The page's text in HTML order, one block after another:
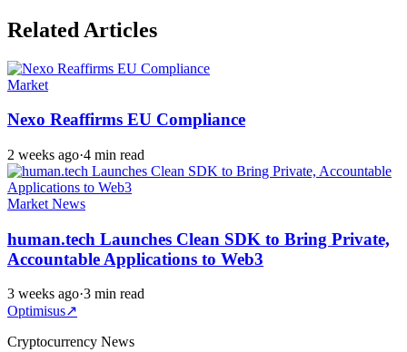
Related Articles
Market
Nexo Reaffirms EU Compliance
2 weeks ago·4 min read
Market News
human.tech Launches Clean SDK to Bring Private,
Accountable Applications to Web3
3 weeks ago·3 min read
Optimisus↗
Cryptocurrency News